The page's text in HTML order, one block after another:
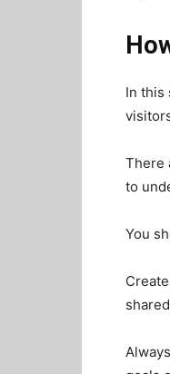
In this
There
to
You